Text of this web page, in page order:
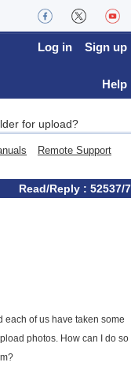
Log in Sign up
Help
for upload?
Remote Support
Read/Reply : 52537/7
each of us have taken some
photos. How can I do so